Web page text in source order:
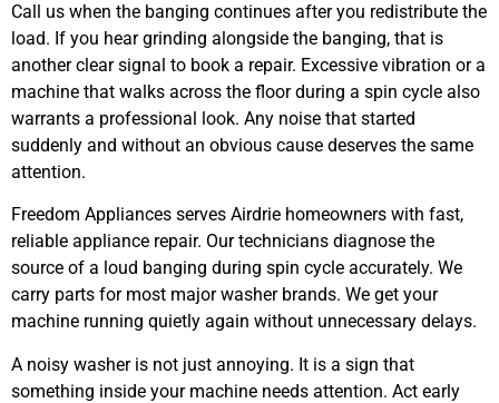
Call us when the banging continues after you redistribute the
load. If you hear grinding alongside the banging, that is
another clear signal to book a repair. Excessive vibration or a
machine that walks across the floor during a spin cycle also
warrants a professional look. Any noise that started
suddenly and without an obvious cause deserves the same
attention.
Freedom Appliances serves Airdrie homeowners with fast,
reliable appliance repair. Our technicians diagnose the
source of a loud banging during spin cycle accurately. We
carry parts for most major washer brands. We get your
machine running quietly again without unnecessary delays.
A noisy washer is not just annoying. It is a sign that
something inside your machine needs attention. Act early